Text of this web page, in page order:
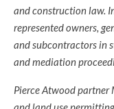
and construction law.
represented owners,
and subcontractors in
and mediation
Pierce Atwood